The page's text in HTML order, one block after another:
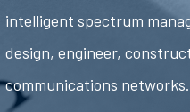
intelligent spectrum
design, engineer,
communications networks.